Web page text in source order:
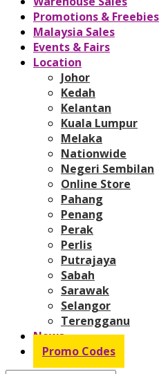
Promotions & Freebies
Malaysia Sales
Events & Fairs
Location
Johor
Kedah
Kelantan
Kuala Lumpur
Melaka
Nationwide
Negeri Sembilan
Online Store
Pahang
Penang
Perak
Perlis
Putrajaya
Sabah
Sarawak
Selangor
Terengganu
News
Promo Codes